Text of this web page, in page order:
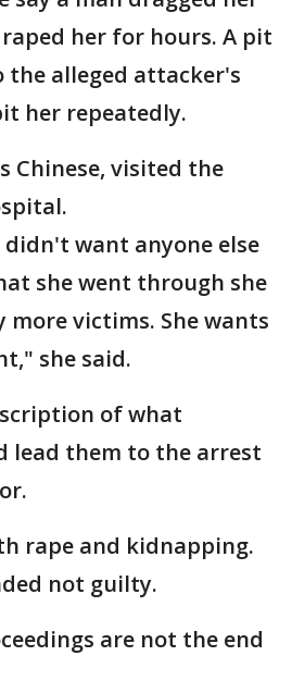
her for hours. A pit
the alleged attacker's
her repeatedly.
Chinese, visited the
didn't want anyone else
she went through she
victims. She wants
she said.
of what
lead them to the arrest
rape and kidnapping.
not guilty.
are not the end